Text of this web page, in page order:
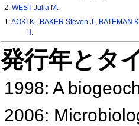
2:WEST Julia M.
1:AOKI K., BAKER Steven J., BATEMAN
H.
発行年とタ
1998: A
2006: